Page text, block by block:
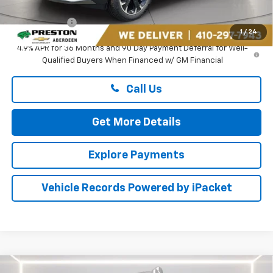
1 / 24
Dealer Processing Fee: (Not required by law)
Preston Price $34,724
4.9% APR for 36 Months and 90 Day Payment Deferral for Well-
Qualified Buyers When Financed w/ GM Financial
Call Us
Get More Details
Explore Payments
Vehicle Records Powered by iPacket